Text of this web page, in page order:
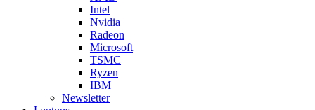
Intel
Nvidia
Radeon
Microsoft
TSMC
Ryzen
IBM
Newsletter